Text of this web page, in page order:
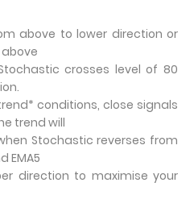
above to lower direction or
above
crosses level of 80
conditions, close signals
trend will
Stochastic reverses from
EMA5
direction to maximise your